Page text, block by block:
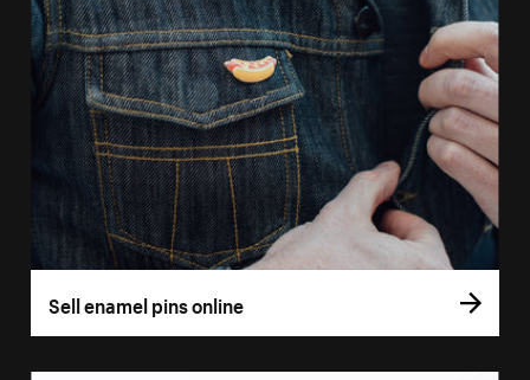
Sell enamel pins online